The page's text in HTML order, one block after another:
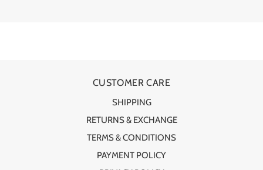
CUSTOMER CARE
SHIPPING
RETURNS & EXCHANGE
TERMS & CONDITIONS
PAYMENT POLICY